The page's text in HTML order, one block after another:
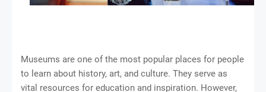
Museums are one of the most popular places for people
to learn about history, art, and culture. They serve as
vital resources for education and inspiration. However,